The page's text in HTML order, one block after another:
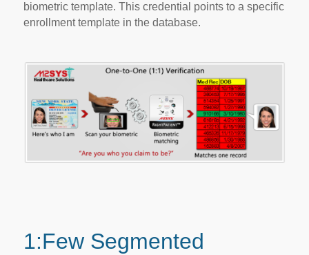
biometric template. This credential points to a specific
enrollment template in the database.
1:Few Segmented